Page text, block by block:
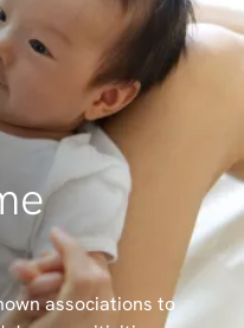
associations to